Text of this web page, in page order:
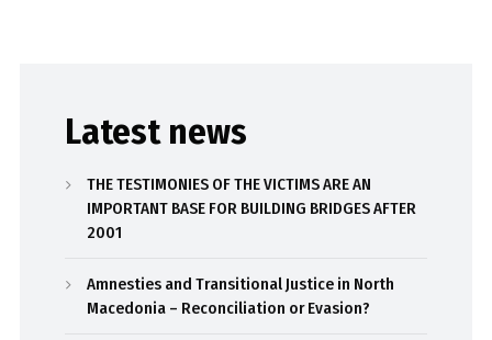
Latest news
THE TESTIMONIES OF THE VICTIMS ARE AN
IMPORTANT BASE FOR BUILDING BRIDGES AFTER
2001
Amnesties and Transitional Justice in North
Macedonia – Reconciliation or Evasion?